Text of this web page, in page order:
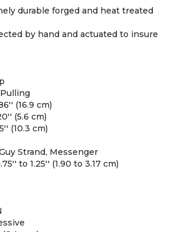
durable forged and heat treated
by hand and actuated to insure
(16.9 cm)
(5.6 cm)
(10.3 cm)
Strand, Messenger
to 1.25'' (1.90 to 3.17 cm)